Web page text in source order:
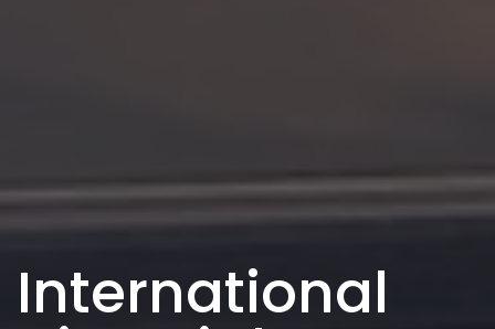
International